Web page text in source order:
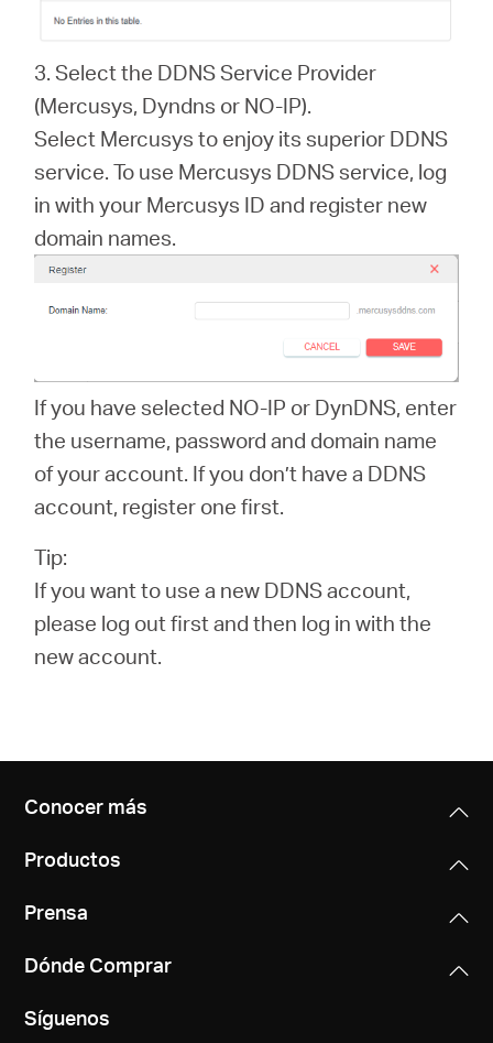
3. Select the DDNS Service Provider
(Mercusys, Dyndns or NO-IP).
Select Mercusys to enjoy its superior DDNS
service. To use Mercusys DDNS service, log
in with your Mercusys ID and register new
domain names.
If you have selected NO-IP or DynDNS, enter
the username, password and domain name
of your account. If you don’t have a DDNS
account, register one first.
Tip:
If you want to use a new DDNS account,
please log out first and then log in with the
new account.
Conocer más
Productos
Prensa
Dónde Comprar
Síguenos